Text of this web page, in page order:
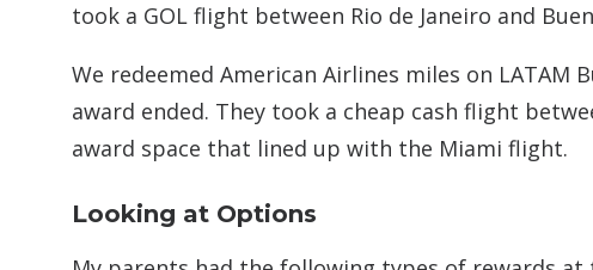
took a GOL flight between Rio de Janeiro and
We redeemed American Airlines miles on
award ended. They took a cheap cash flight
award space that lined up with the Miami flight.
Looking at Options